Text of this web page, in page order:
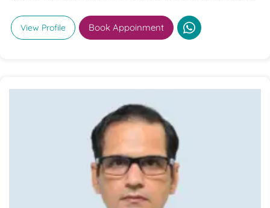
Gurugram. Dr. Singh was the first in India to be certified as a
Senior Clinical Embryologist by both the European Society
and andrology. His areas of expertise include IVF, ICSI,
embryo biopsy, and cryobiology.
View Profile Book Appoinment